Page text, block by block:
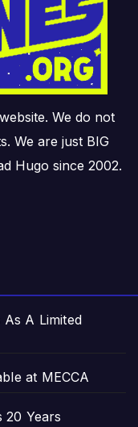
We do not
We are just BIG
Hugo since 2002.
As A Limited
at MECCA
20 Years